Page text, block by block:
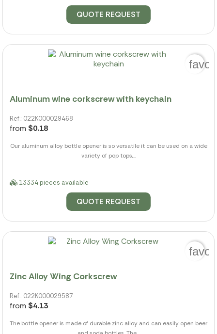
QUOTE REQUEST
Aluminum wine corkscrew with keychain
Ref.: 022K000029468
from $0.18
Our aluminum alloy bottle opener is so versatile it can be used on a wide
variety of pop tops,...
13334 pieces available
QUOTE REQUEST
Zinc Alloy Wing Corkscrew
Ref.: 022K000029587
from $4.13
The bottle opener is made of durable zinc alloy and can easily open beer